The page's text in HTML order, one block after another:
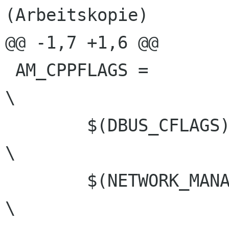
(Arbeitskopie)
@@ -1,7 +1,6 @@
\
\
\